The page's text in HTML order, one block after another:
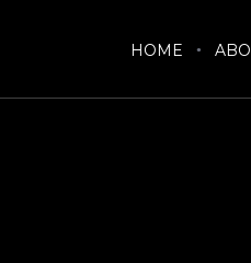
HOME